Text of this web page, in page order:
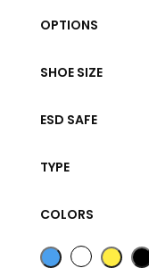
OPTIONS
SHOE SIZE
ESD SAFE
TYPE
COLORS